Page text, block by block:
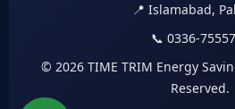
📍 Islamabad,
📞 0336-
© 2026 TIME TRIM Energy
Reserved.